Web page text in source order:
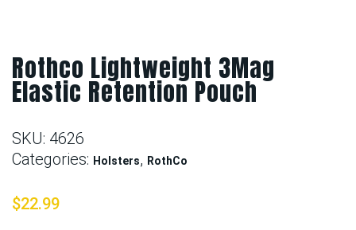
Rothco Lightweight 3Mag
Elastic Retention Pouch
SKU: 4626
Categories: Holsters, RothCo
$22.99